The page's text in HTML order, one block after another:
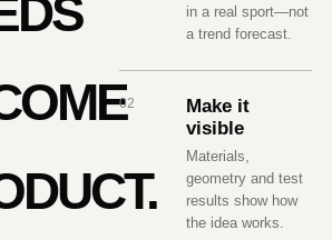
in a real sport—not
a trend forecast.
02
Make it
visible
Materials,
geometry and test
results show how
the idea works.